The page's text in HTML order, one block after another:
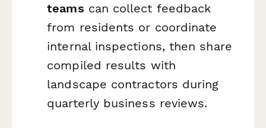
teams can collect feedback
from residents or coordinate
internal inspections, then share
compiled results with
landscape contractors during
quarterly business reviews.